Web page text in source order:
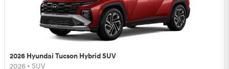
2026 Hyundai Tucson Hybrid SUV
2026 • SUV